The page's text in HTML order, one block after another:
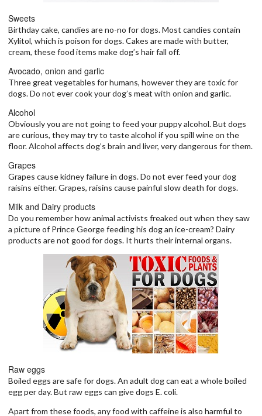
Sweets
Birthday cake, candies are no-no for dogs. Most candies contain
Xylitol, which is poison for dogs. Cakes are made with butter,
cream, these food items make dog’s hair fall off.
Avocado, onion and garlic
Three great vegetables for humans, however they are toxic for
dogs. Do not ever cook your dog’s meat with onion and garlic.
Alcohol
Obviously you are not going to feed your puppy alcohol. But dogs
are curious, they may try to taste alcohol if you spill wine on the
floor. Alcohol affects dog’s brain and liver, very dangerous for them.
Grapes
Grapes cause kidney failure in dogs. Do not ever feed your dog
raisins either. Grapes, raisins cause painful slow death for dogs.
Milk and Dairy products
Do you remember how animal activists freaked out when they saw
a picture of Prince George feeding his dog an ice-cream? Dairy
products are not good for dogs. It hurts their internal organs.
Raw eggs
Boiled eggs are safe for dogs. An adult dog can eat a whole boiled
egg per day. But raw eggs can give dogs E. coli.
Apart from these foods, any food with caffeine is also harmful to